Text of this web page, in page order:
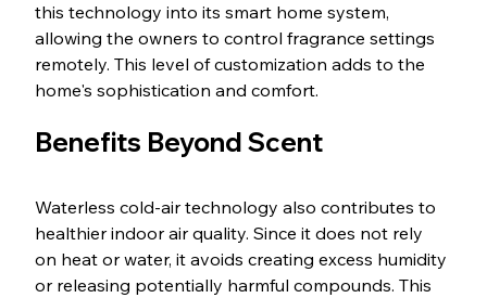
this technology into its smart home system,
allowing the owners to control fragrance settings
remotely. This level of customization adds to the
home's sophistication and comfort.
Benefits Beyond Scent
Waterless cold-air technology also contributes to
healthier indoor air quality. Since it does not rely
on heat or water, it avoids creating excess humidity
or releasing potentially harmful compounds. This